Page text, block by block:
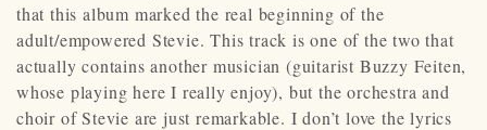
that this album marked the real beginning of the
adult/empowered Stevie. This track is one of the two that
actually contains another musician (guitarist Buzzy Feiten,
whose playing here I really enjoy), but the orchestra and
choir of Stevie are just remarkable. I don’t love the lyrics